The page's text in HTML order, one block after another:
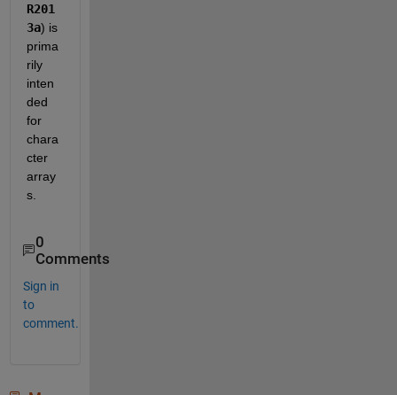
R201
3a) is
prima
rily
inten
ded
for
chara
cter
array
s.
0
Comments
Sign in
to
comment.